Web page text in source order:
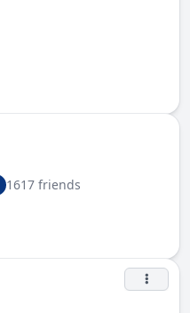
1617 friends